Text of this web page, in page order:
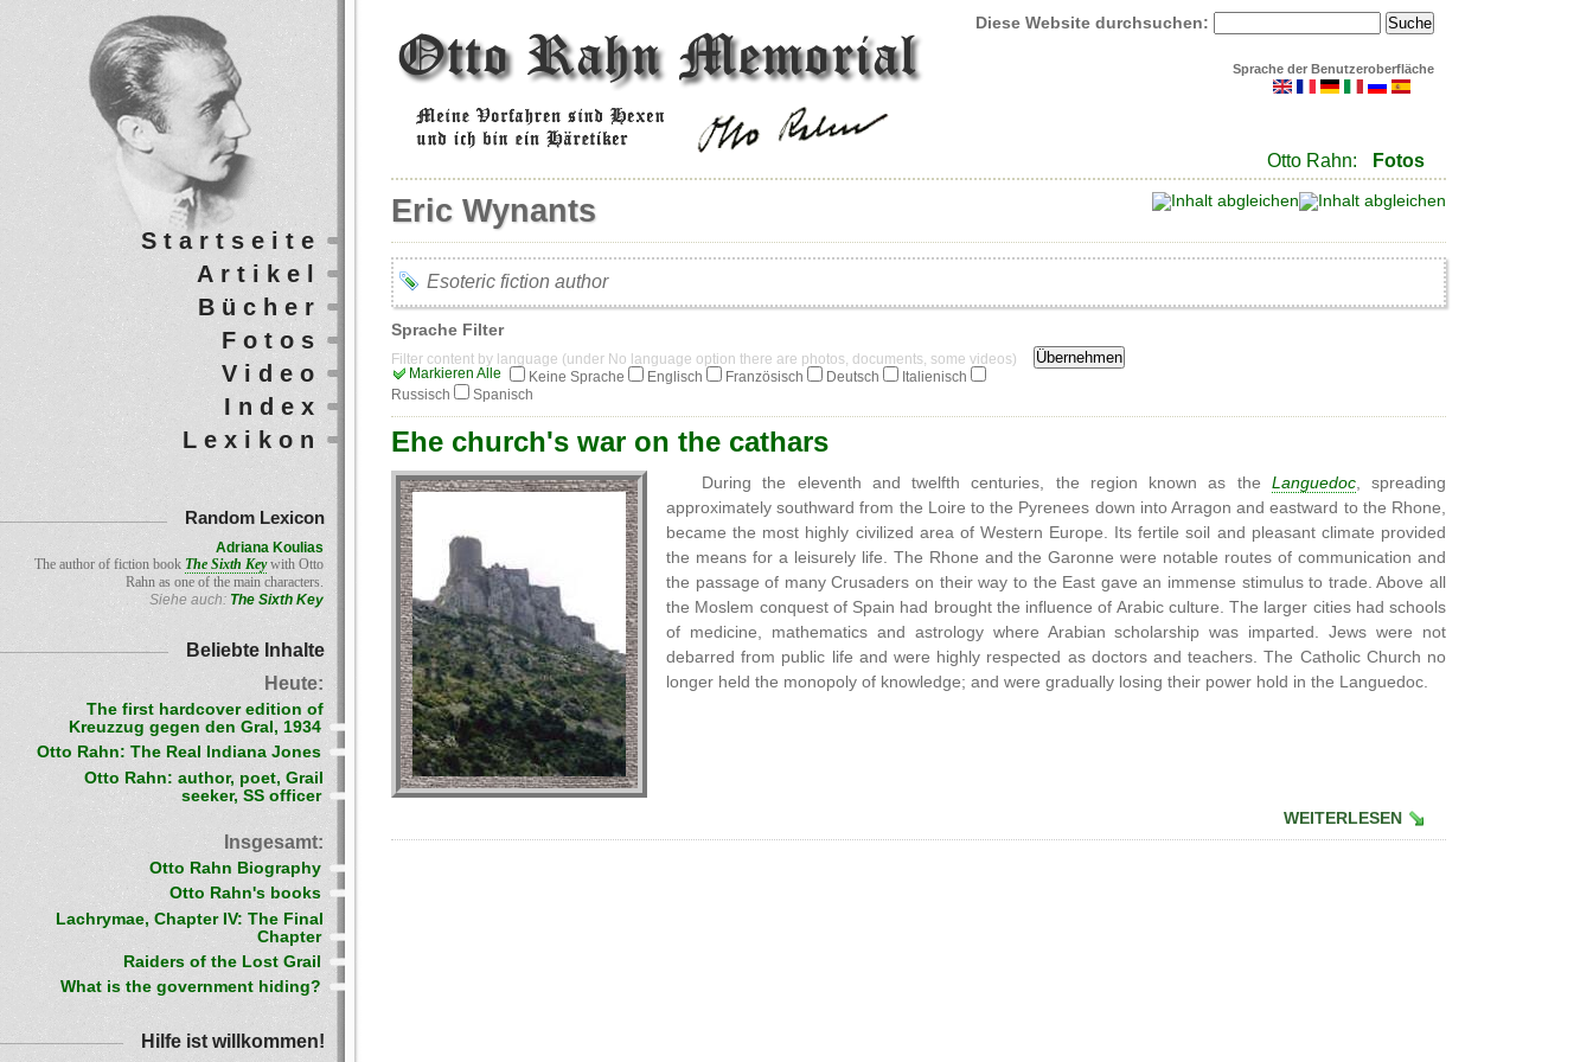
Diese Website durchsuchen:
Sprache der Benutzeroberfläche
Otto Rahn: Fotos
Eric Wynants
Esoteric fiction author
Sprache Filter
Filter content by language (under No language option there are photos, documents, some videos)
Markieren Alle
Keine Sprache Englisch Französisch Deutsch
Italienisch
Russisch
Spanisch
Еhe church's war on the cathars
During the eleventh and twelfth centuries, the region known as the Languedoc, spreading
approximately southward from the Loire to the Pyrenees down into Arragon and eastward to the Rhone,
became the most highly civilized area of Western Europe. Its fertile soil and pleasant climate provided
the means for a leisurely life. The Rhone and the Garonne were notable routes of communication and
the passage of many Crusaders on their way to the East gave an immense stimulus to trade. Above all
the Moslem conquest of Spain had brought the influence of Arabic culture. The larger cities had schools
of medicine, mathematics and astrology where Arabian scholarship was imparted. Jews were not
debarred from public life and were highly respected as doctors and teachers. The Catholic Church no
longer held the monopoly of knowledge; and were gradually losing their power hold in the Languedoc.
WEITERLESEN
Startseite
Artikel
Bücher
Fotos
Video
Index
Lexikon
Random Lexicon
Adriana Koulias
The author of fiction book The Sixth Keywith Otto
Rahn as one of the main characters.
Siehe auch: The Sixth Key
Beliebte Inhalte
Heute:
The first hardcover edition of
Kreuzzug gegen den Gral, 1934
Otto Rahn: The Real Indiana Jones
Otto Rahn: author, poet, Grail
seeker, SS officer
Insgesamt:
Otto Rahn Biography
Otto Rahn's books
Lachrymae, Chapter IV: The Final
Chapter
Raiders of the Lost Grail
What is the government hiding?
Hilfe ist willkommen!